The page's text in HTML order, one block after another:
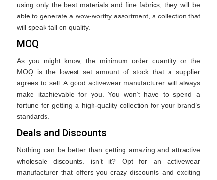
using only the best materials and fine fabrics, they will be
able to generate a wow-worthy assortment, a collection that
will speak tall on quality.
MOQ
As you might know, the minimum order quantity or the
MOQ is the lowest set amount of stock that a supplier
agrees to sell. A good activewear manufacturer will always
make itachievable for you. You won’t have to spend a
fortune for getting a high-quality collection for your brand’s
standards.
Deals and Discounts
Nothing can be better than getting amazing and attractive
wholesale discounts, isn’t it? Opt for an activewear
manufacturer that offers you crazy discounts and exciting